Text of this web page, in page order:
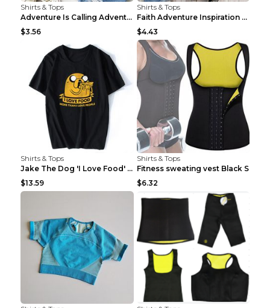
Shirts & Tops
Adventure Is Calling Adventure Lovers Top Olive gr...
$3.56
Shirts & Tops
Faith Adventure Inspiration Theme T-shirt Grey 2XL
$4.43
Shirts & Tops
Jake The Dog 'I Love Food' Adventure Time Short Sl...
$13.59
Shirts & Tops
Fitness sweating vest Black S
$6.32